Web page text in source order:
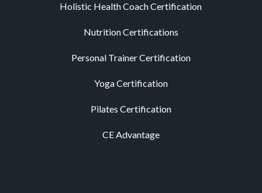
Holistic Health Coach Certification
Nutrition Certifications
Personal Trainer Certification
Yoga Certification
Pilates Certification
CE Advantage